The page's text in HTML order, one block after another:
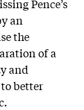
Pence’s
an
the
of a
and
better